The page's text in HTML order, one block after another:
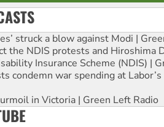
struck a blow against Modi |
the NDIS protests and Hiroshima
Insurance Scheme (NDIS) |
condemn war spending at
in Victoria | Green Left Radio